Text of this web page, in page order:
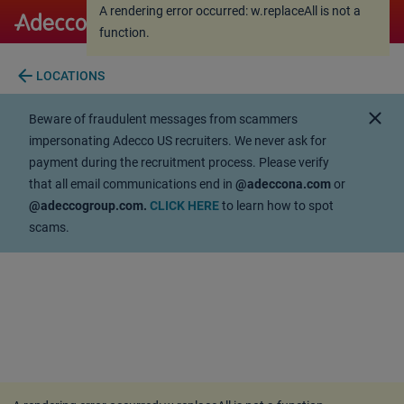
A rendering error occurred:
function.
A rendering error occurred:w.replaceAll is not a
function.
arrow_back LOCATIONS
Beware of fraudulent messages from scammers
impersonating Adecco US recruiters. We never ask for
payment during the recruitment process. Please verify
that all email communications end in @adeccona.comor
@adeccogroup.com. CLICK HEREto learn how to spot
scams.
close